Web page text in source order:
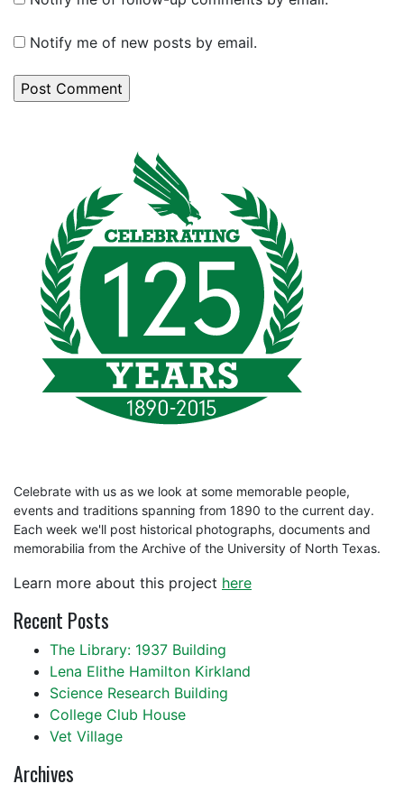
Notify me of new posts by email.
Celebrate with us as we look at some memorable people,
events and traditions spanning from 1890 to the current day.
Each week we'll post historical photographs, documents and
memorabilia from the Archive of the University of North Texas.
Learn more about this project here
Recent Posts
The Library: 1937 Building
Lena Elithe Hamilton Kirkland
Science Research Building
College Club House
Vet Village
Archives